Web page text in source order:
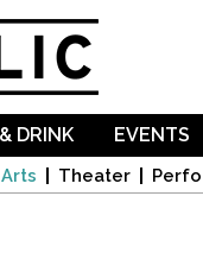
Theater
DRINK EVENTS